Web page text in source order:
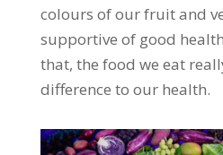
colours of our fruit and
supportive of good
that, the food we eat
difference to our health.